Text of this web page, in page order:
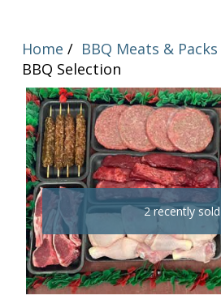
Home BBQ Meats & Packs
BBQ Selection
2 recently sold